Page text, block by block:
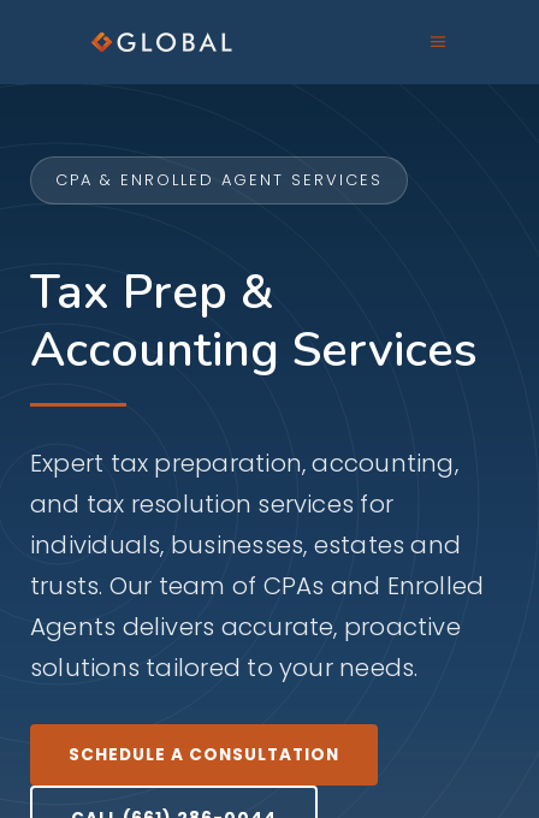
CPA & ENROLLED AGENT SERVICES
Tax Prep &
Accounting Services
Expert tax preparation, accounting,
and tax resolution services for
individuals, businesses, estates and
trusts. Our team of CPAs and Enrolled
Agents delivers accurate, proactive
solutions tailored to your needs.
SCHEDULE A CONSULTATION